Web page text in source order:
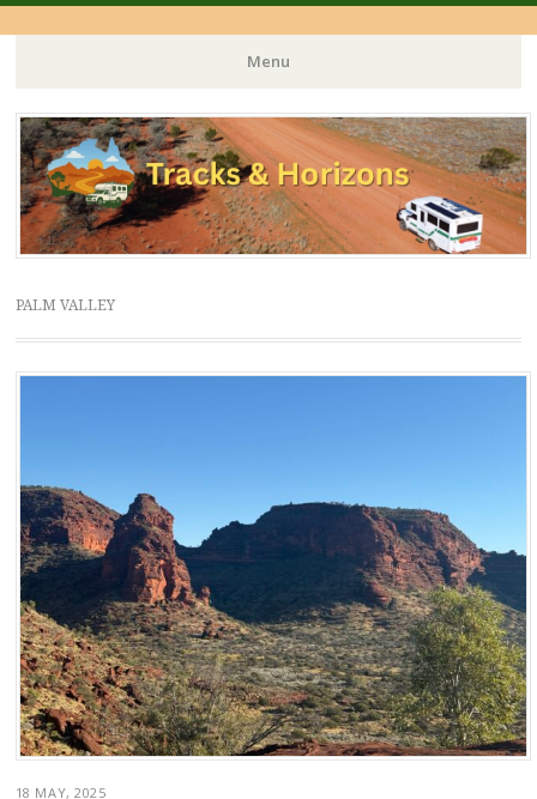
Menu
Skip
to
content
PALM VALLEY
18 MAY, 2025